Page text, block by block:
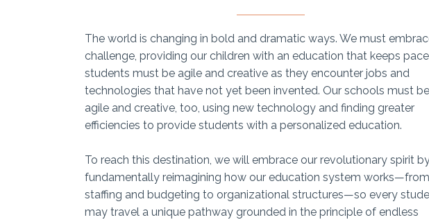
The world is changing in bold and dramatic ways. We must
challenge, providing our children with an education that keeps
students must be agile and creative as they encounter jobs and
technologies that have not yet been invented. Our schools must be
agile and creative, too, using new technology and finding greater
efficiencies to provide students with a personalized education.
To reach this destination, we will embrace our revolutionary spirit
fundamentally reimagining how our education system works—from
staffing and budgeting to organizational structures—so every
may travel a unique pathway grounded in the principle of endless